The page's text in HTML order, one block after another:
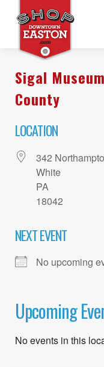
Sigal
County
LOCATION
342
White
PA
18042
NEXT EVENT
No upcoming
Upcoming
No events in this